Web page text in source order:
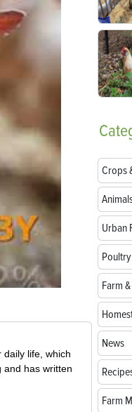
life, which
and has written
Crops
Urban
Poultry
Farm
News
Farm